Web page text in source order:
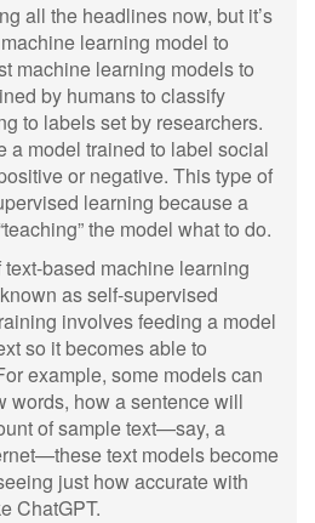
all the headlines now, but it’s
learning model to
machine learning models to
by humans to classify
to labels set by researchers.
a model trained to label social
or negative. This type of
learning because a
the model what to do.
based machine learning
as self-supervised
involves feeding a model
so it becomes able to
example, some models can
words, how a sentence will
of sample text—say, a
text models become
just how accurate with
ChatGPT.